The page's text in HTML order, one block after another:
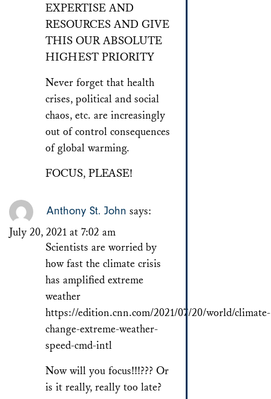
EXPERTISE AND
RESOURCES AND GIVE
THIS OUR ABSOLUTE
HIGHEST PRIORITY
Never forget that health
crises, political and social
chaos, etc. are increasingly
out of control consequences
of global warming.
FOCUS, PLEASE!
Anthony St. John says:
July 20, 2021 at 7:02 am
Scientists are worried by
how fast the climate crisis
has amplified extreme
weather
https://edition.cnn.com/2021/07/20/world/climate-
change-extreme-weather-
speed-cmd-intl
Now will you focus!!!??? Or
is it really, really too late?